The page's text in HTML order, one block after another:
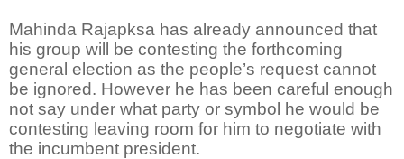
Mahinda Rajapksa has already announced that
his group will be contesting the forthcoming
general election as the people’s request cannot
be ignored. However he has been careful enough
not say under what party or symbol he would be
contesting leaving room for him to negotiate with
the incumbent president.